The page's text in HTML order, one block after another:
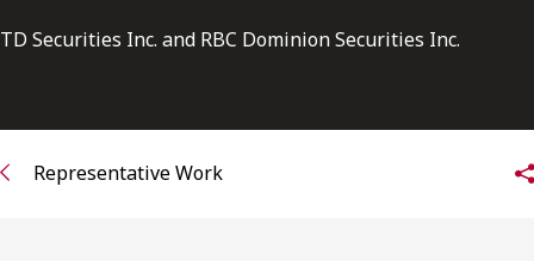
Alumni Network
TD Securities Inc. and RBC Dominion Securities Inc.
Representative Work